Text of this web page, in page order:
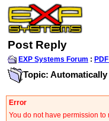
Post Reply
EXP Systems Forum :
Topic:
Error
You do not have permission to